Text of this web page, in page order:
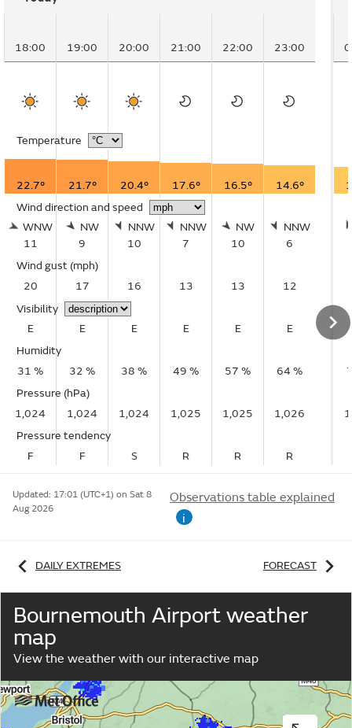
18:00 19:00 20:00 21:00 22:00 23:00
Temperature
22.7° 21.7° 20.4° 17.6° 16.5°
14.6°
Wind direction and speed
WNW
11
NW
9
NNW
10
NNW
7
NW
10
NNW
6
Wind gust (mph)
20
17 16 13 13
12
Visibility
E
E E E E
E
Humidity
31 %
32 % 38 % 49 % 57 %
64 %
Pressure (hPa)
1,024
1,024 1,024 1,025 1,025
1,026
Pressure tendency
F
F S R R R
Updated: 17:01 (UTC+1) on Sat 8
Aug 2026
Observations table explained
i
DAILY EXTREMES FORECAST
Bournemouth Airport weather
map
View the weather with our interactive map